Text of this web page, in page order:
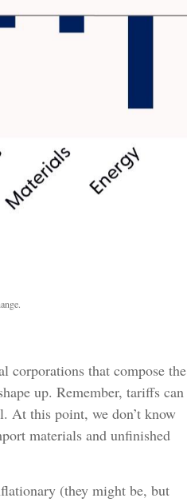
corporations that compose the
up. Remember, tariffs can
At this point, we don’t know
materials and unfinished
(they might be, but